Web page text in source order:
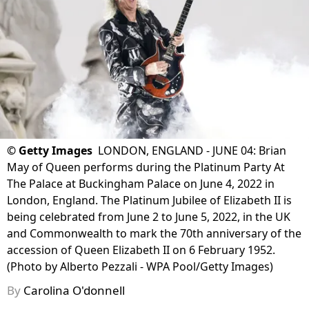
© Getty Images LONDON, ENGLAND - JUNE 04: Brian
May of Queen performs during the Platinum Party At
The Palace at Buckingham Palace on June 4, 2022 in
London, England. The Platinum Jubilee of Elizabeth II is
being celebrated from June 2 to June 5, 2022, in the UK
and Commonwealth to mark the 70th anniversary of the
accession of Queen Elizabeth II on 6 February 1952.
(Photo by Alberto Pezzali - WPA Pool/Getty Images)
By Carolina O'donnell